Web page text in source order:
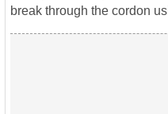
break through the cordon